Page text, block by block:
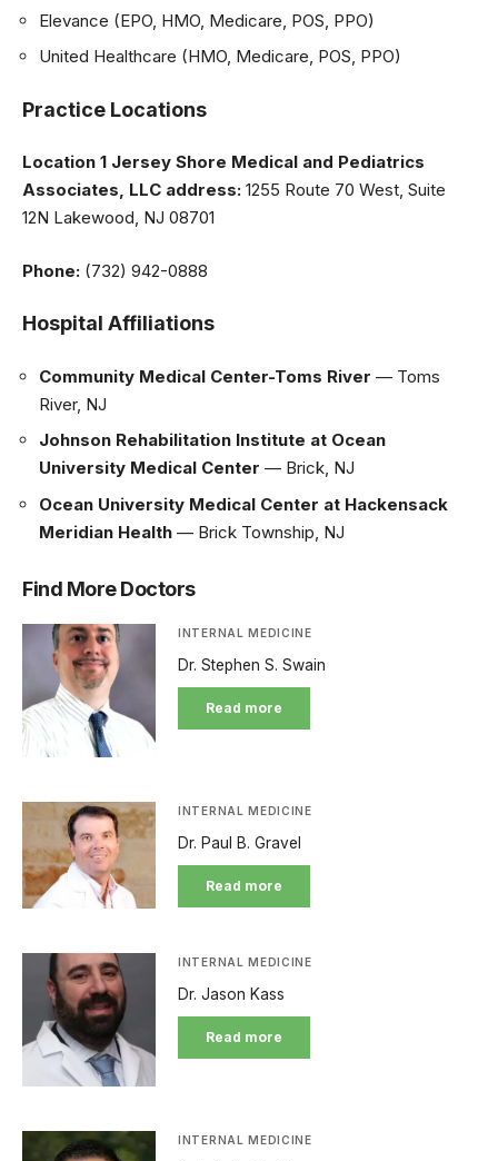
Elevance (EPO, HMO, Medicare, POS, PPO)
United Healthcare (HMO, Medicare, POS, PPO)
Practice Locations
Location 1 Jersey Shore Medical and Pediatrics
Associates, LLC address: 1255 Route 70 West, Suite
12N Lakewood, NJ 08701
Phone: (732) 942-0888
Hospital Affiliations
Community Medical Center-Toms River — Toms
River, NJ
Johnson Rehabilitation Institute at Ocean
University Medical Center — Brick, NJ
Ocean University Medical Center at Hackensack
Meridian Health — Brick Township, NJ
Find More Doctors
INTERNAL MEDICINE
Dr. Stephen S. Swain
Read more
INTERNAL MEDICINE
Dr. Paul B. Gravel
Read more
INTERNAL MEDICINE
Dr. Jason Kass
Read more
INTERNAL MEDICINE